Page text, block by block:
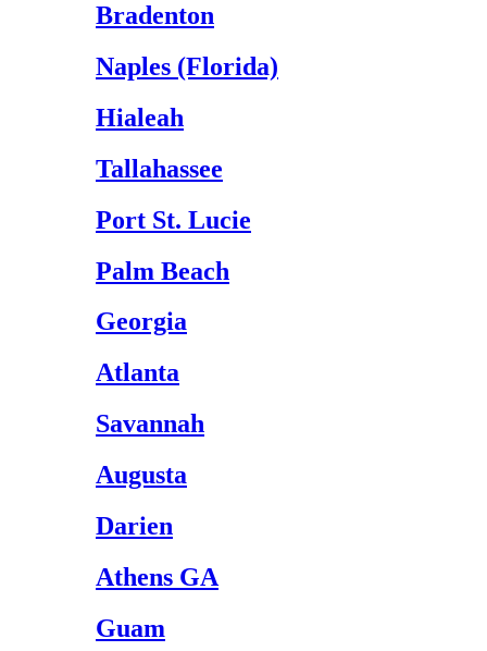
Bradenton
Naples (Florida)
Hialeah
Tallahassee
Port St. Lucie
Palm Beach
Georgia
Atlanta
Savannah
Augusta
Darien
Athens GA
Guam